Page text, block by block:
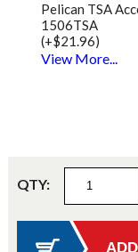
Pelican TSA
1506TSA
(+$21.96)
View More...
QTY: